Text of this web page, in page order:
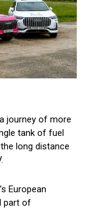
journey of more
tank of fuel
long distance
European
part of